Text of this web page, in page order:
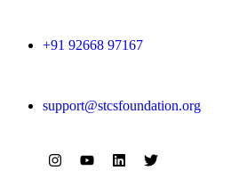
+91 92668 97167
support@stcsfoundation.org